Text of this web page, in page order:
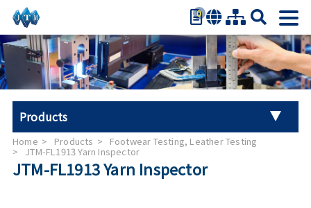
0
繁體中文
简体中文
English
日本語
Products
Universal Tester Machine
Home Products Footwear Testing, Leather Testing
JTM-FL1913 Yarn Inspector
JTM-FL1913 Yarn Inspector